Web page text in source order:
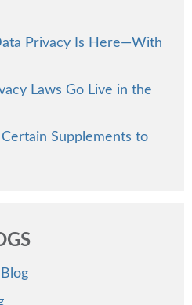
Privacy Is Here—With
Laws Go Live in the
Supplements to